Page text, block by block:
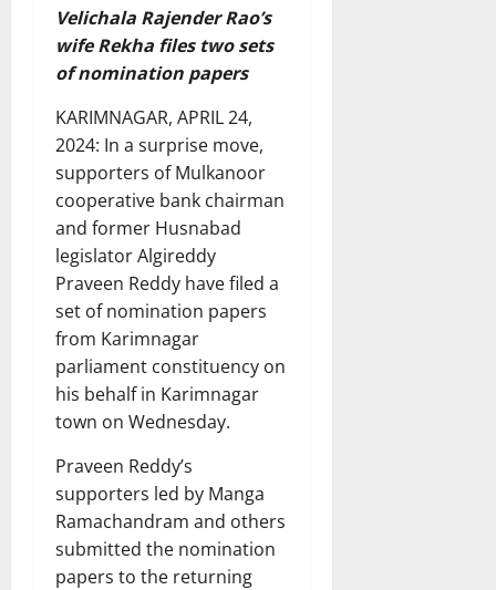
Velichala Rajender Rao’s
wife Rekha files two sets
of nomination papers
KARIMNAGAR, APRIL 24,
2024: In a surprise move,
supporters of Mulkanoor
cooperative bank chairman
and former Husnabad
legislator Algireddy
Praveen Reddy have filed a
set of nomination papers
from Karimnagar
parliament constituency on
his behalf in Karimnagar
town on Wednesday.
Praveen Reddy’s
supporters led by Manga
Ramachandram and others
submitted the nomination
papers to the returning